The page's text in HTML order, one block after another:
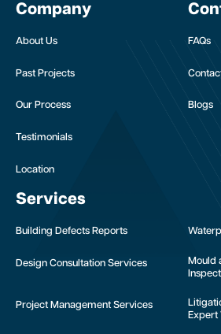
Company
About Us
Past Projects
Our Process
Testimonials
Location
Services
Building Defects Reports
Design Consultation Services
Mould
Project Management Services
Expert
FAQs
Blogs